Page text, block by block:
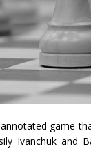
game
Ivanchuk and